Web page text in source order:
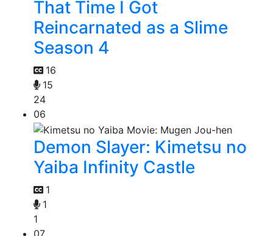
That Time I Got
Reincarnated as a Slime
Season 4
16
15
24
06
Demon Slayer: Kimetsu no
Yaiba Infinity Castle
1
1
1